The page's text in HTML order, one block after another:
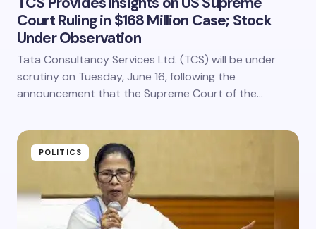
Court Ruling in $168 Million Case; Stock
Under Observation
Tata Consultancy Services Ltd. (TCS) will be under
scrutiny on Tuesday, June 16, following the
announcement that the Supreme Court of the…
POLITICS